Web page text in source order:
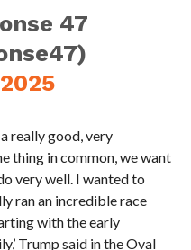
47
really good, very
thing in common, we want
very well. I wanted to
ran an incredible race
with the early
Trump said in the Oval